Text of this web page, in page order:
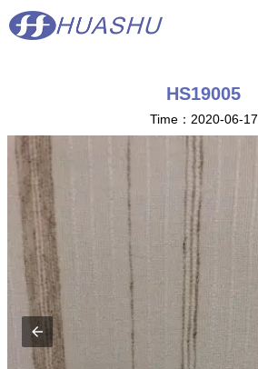
HS19005
Time：2020-06-17